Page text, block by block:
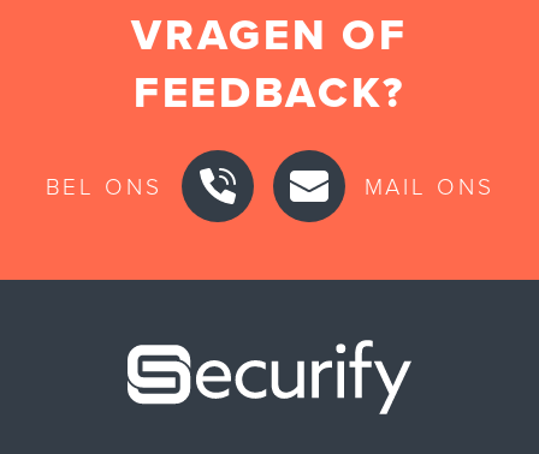
VRAGEN OF
FEEDBACK?
BEL ONS MAIL ONS